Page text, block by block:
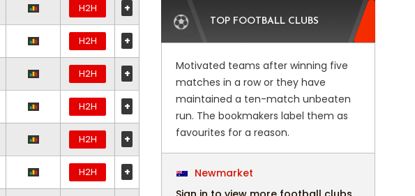
H2H +
H2H +
H2H +
H2H +
H2H +
H2H +
TOP FOOTBALL CLUBS
Motivated teams after winning five
matches in a row or they have
maintained a ten-match unbeaten
run. The bookmakers label them as
favourites for a reason.
Newmarket